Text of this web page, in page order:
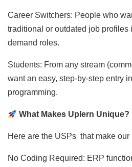
Career Switchers: People who
traditional or outdated job profiles
demand roles.
Students: From any stream
want an easy, step-by-step entry
programming.
What Makes Uplern Unique?
Here are the USPs that make our
No Coding Required: ERP